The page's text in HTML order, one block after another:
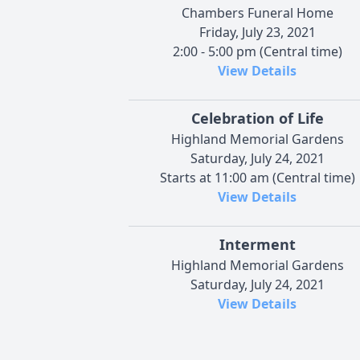
Chambers Funeral Home
Friday, July 23, 2021
2:00 - 5:00 pm (Central time)
View Details
Celebration of Life
Highland Memorial Gardens
Saturday, July 24, 2021
Starts at 11:00 am (Central time)
View Details
Interment
Highland Memorial Gardens
Saturday, July 24, 2021
View Details